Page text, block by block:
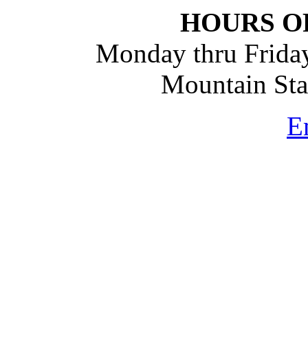
HOURS
Monday thru
Mountain